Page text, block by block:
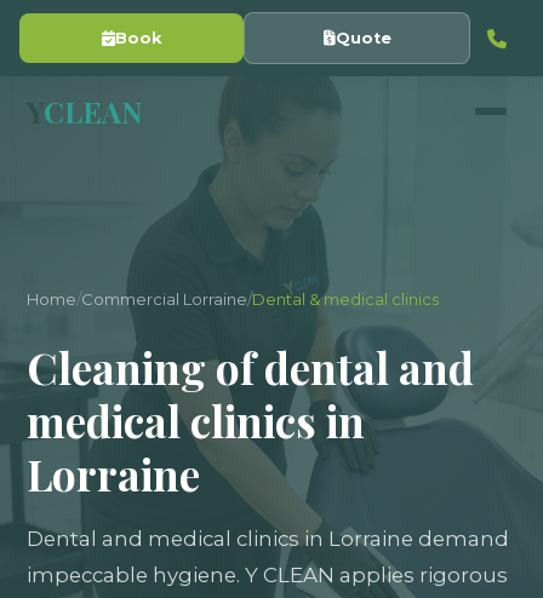
Book Quote
CLEAN
Home/Commercial Lorraine/Dental & medical clinics
Cleaning of dental and
medical clinics in
Lorraine
Dental and medical clinics in Lorraine demand
impeccable hygiene. Y CLEAN applies rigorous